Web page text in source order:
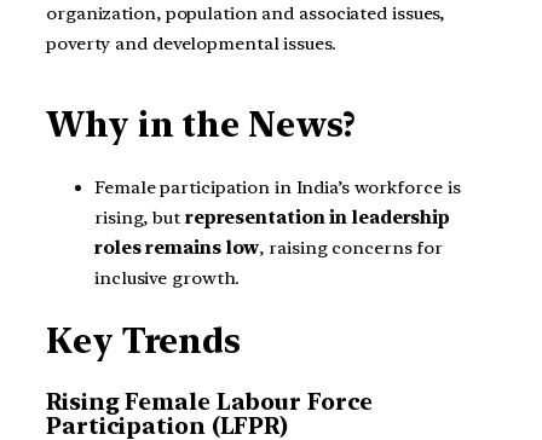
organization, population and associated issues,
poverty and developmental issues.
Why in the News?
Female participation in India’s workforce is
rising, but representation in leadership
roles remains low, raising concerns for
inclusive growth.
Key Trends
Rising Female Labour Force
Participation (LFPR)